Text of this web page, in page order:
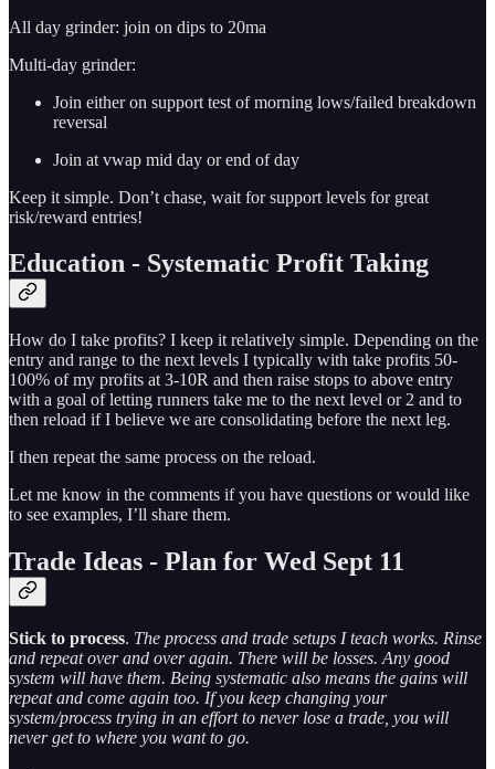
All day grinder: join on dips to 20ma
Multi-day grinder:
Join either on support test of morning lows/failed breakdown
reversal
Join at vwap mid day or end of day
Keep it simple. Don’t chase, wait for support levels for great
risk/reward entries!
Education - Systematic Profit Taking
How do I take profits? I keep it relatively simple. Depending on the
entry and range to the next levels I typically with take profits 50-
100% of my profits at 3-10R and then raise stops to above entry
with a goal of letting runners take me to the next level or 2 and to
then reload if I believe we are consolidating before the next leg.
I then repeat the same process on the reload.
Let me know in the comments if you have questions or would like
to see examples, I’ll share them.
Trade Ideas - Plan for Wed Sept 11
Stick to process. The process and trade setups I teach works. Rinse
and repeat over and over again. There will be losses. Any good
system will have them. Being systematic also means the gains will
repeat and come again too. If you keep changing your
system/process trying in an effort to never lose a trade, you will
never get to where you want to go.